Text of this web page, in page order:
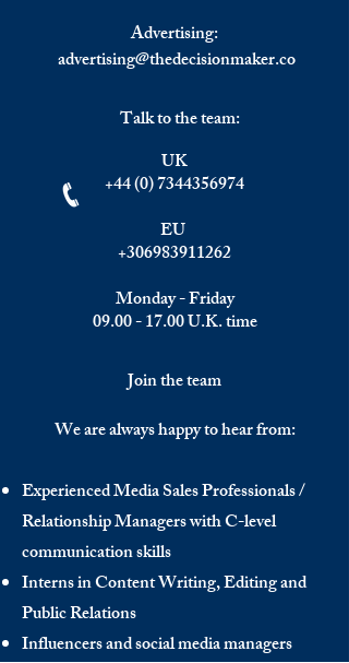
Advertising:
advertising@thedecisionmaker.co
Talk to the team:
UK
+44 (0) 7344356974
EU
+306983911262
Monday - Friday
09.00 - 17.00U.K. time
Join the team
We are always happy to hear from:
Experienced Media Sales Professionals /
Relationship Managers with C-level
communication skills
Interns in Content Writing, Editing and
Public Relations
Influencers and social media managers